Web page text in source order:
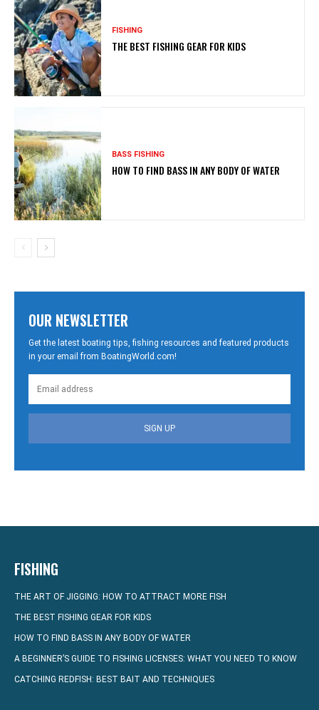
FISHING
THE BEST FISHING GEAR FOR KIDS
BASS FISHING
HOW TO FIND BASS IN ANY BODY OF WATER
OUR NEWSLETTER
Get the latest boating tips, fishing resources and featured products
in your email from BoatingWorld.com!
SIGN UP
FISHING
THE ART OF JIGGING: HOW TO ATTRACT MORE FISH
THE BEST FISHING GEAR FOR KIDS
HOW TO FIND BASS IN ANY BODY OF WATER
A BEGINNER’S GUIDE TO FISHING LICENSES: WHAT YOU NEED TO KNOW
CATCHING REDFISH: BEST BAIT AND TECHNIQUES